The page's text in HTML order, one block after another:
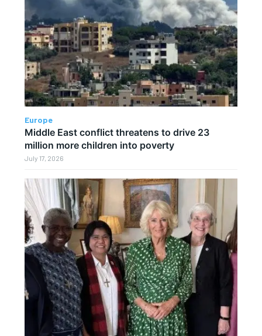
Europe
Middle East conflict threatens to drive 23
million more children into poverty
July 17, 2026